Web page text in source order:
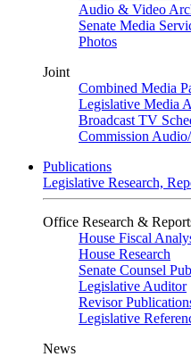
Audio & Video
Senate Media
Photos
Joint
Combined Media
Legislative Media
Broadcast TV
Commission
Publications
Legislative Research,
Office Research &
House Fiscal
House Research
Senate Counsel
Legislative Auditor
Revisor
Legislative
News